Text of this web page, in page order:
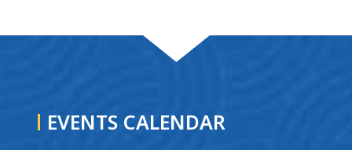
EVENTS CALENDAR